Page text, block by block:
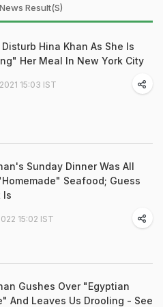
Result(s)
Hina Khan As She Is
Her Meal In New York City
15:03 IST
Sunday Dinner Was All
Seafood; Guess
Is
15:02 IST
Gushes Over "Egyptian
And Leaves Us Drooling - See